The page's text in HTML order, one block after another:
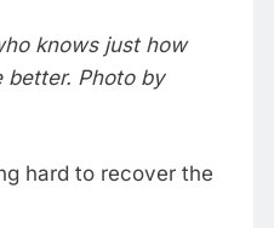
knows just how
better. Photo by
hard to recover the